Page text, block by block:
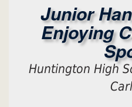
Junior
Enjoying
Huntington High